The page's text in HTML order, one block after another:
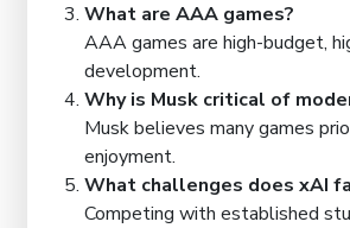
What are AAA games?
AAA games are high-budget,
development.
Why is Musk critical of
Musk believes many games
enjoyment.
What challenges does xAI
Competing with established